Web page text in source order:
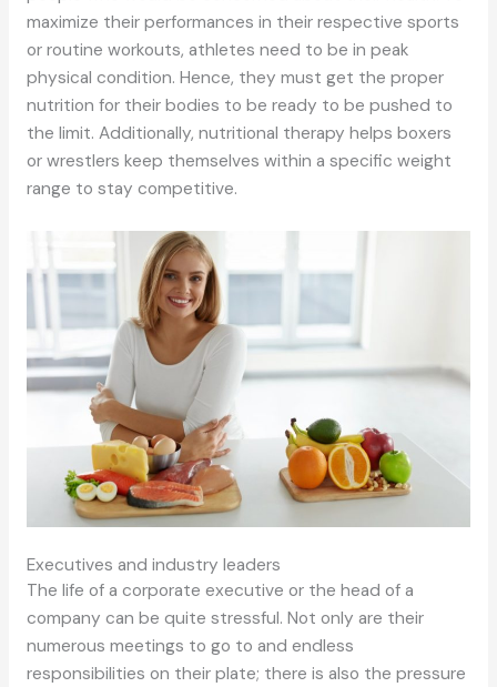
maximize their performances in their respective sports
or routine workouts, athletes need to be in peak
physical condition. Hence, they must get the proper
nutrition for their bodies to be ready to be pushed to
the limit. Additionally, nutritional therapy helps boxers
or wrestlers keep themselves within a specific weight
range to stay competitive.
Executives and industry leaders
The life of a corporate executive or the head of a
company can be quite stressful. Not only are their
numerous meetings to go to and endless
responsibilities on their plate; there is also the pressure